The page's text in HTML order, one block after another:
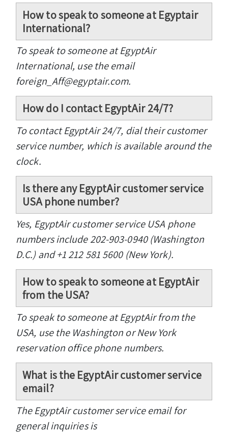
How to speak to someone at Egyptair
International?
To speak to someone at EgyptAir
International, use the email
foreign_Aff@egyptair.com.
How do I contact EgyptAir 24/7?
To contact EgyptAir 24/7, dial their customer
service number, which is available around the
clock.
Is there any EgyptAir customer service
USA phone number?
Yes, EgyptAir customer service USA phone
numbers include 202-903-0940 (Washington
D.C.) and +1 212 581 5600 (New York).
How to speak to someone at EgyptAir
from the USA?
To speak to someone at EgyptAir from the
USA, use the Washington or New York
reservation office phone numbers.
What is the EgyptAir customer service
email?
The EgyptAir customer service email for
general inquiries is